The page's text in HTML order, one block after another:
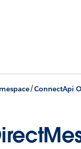
/ConnectApi